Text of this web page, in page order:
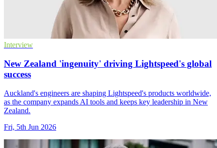
Interview
New Zealand 'ingenuity' driving Lightspeed's global
success
Auckland's engineers are shaping Lightspeed's products worldwide,
as the company expands AI tools and keeps key leadership in New
Zealand.
Fri, 5th Jun 2026